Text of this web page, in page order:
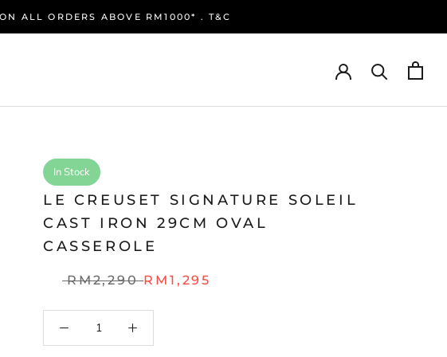
ALL ORDERS ABOVE RM1000* . T&C
In Stock
LE CREUSET SIGNATURE SOLEIL
CAST IRON 29CM OVAL
CASSEROLE
RM2,290 RM1,295